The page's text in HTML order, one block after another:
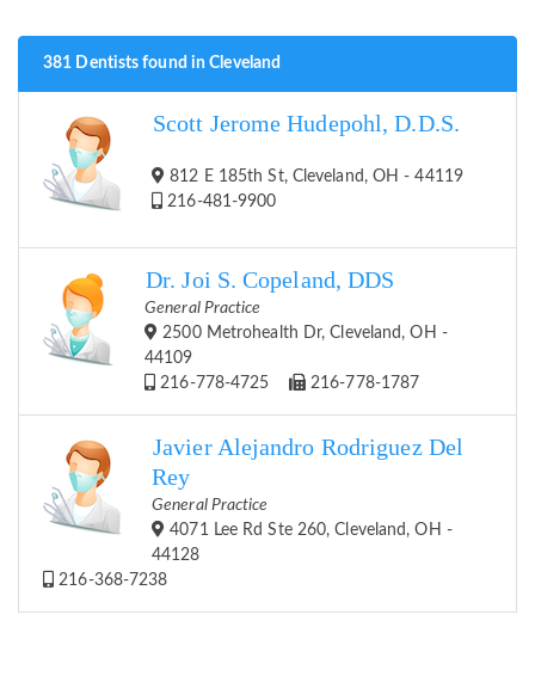
381 Dentists found in Cleveland
Scott Jerome Hudepohl, D.D.S.
812 E 185th St, Cleveland, OH - 44119
216-481-9900
Dr. Joi S. Copeland, DDS
General Practice
2500 Metrohealth Dr, Cleveland, OH -
44109
216-778-4725
216-778-1787
Javier Alejandro Rodriguez Del
Rey
General Practice
4071 Lee Rd Ste 260, Cleveland, OH -
44128
216-368-7238